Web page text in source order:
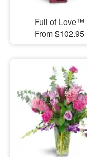
Full of Love™
From $102.95